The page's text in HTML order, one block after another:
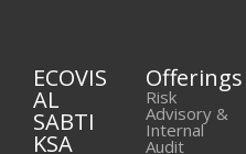
ECOVIS
AL
SABTI
KSA
Offerings
Risk
Advisory &
Internal
Audit